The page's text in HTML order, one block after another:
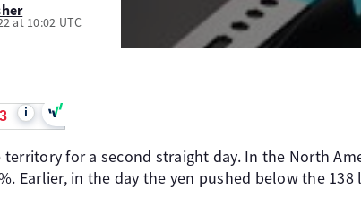
at 10:02 UTC
i
for a second straight day. In the North
Earlier, in the day the yen pushed below the